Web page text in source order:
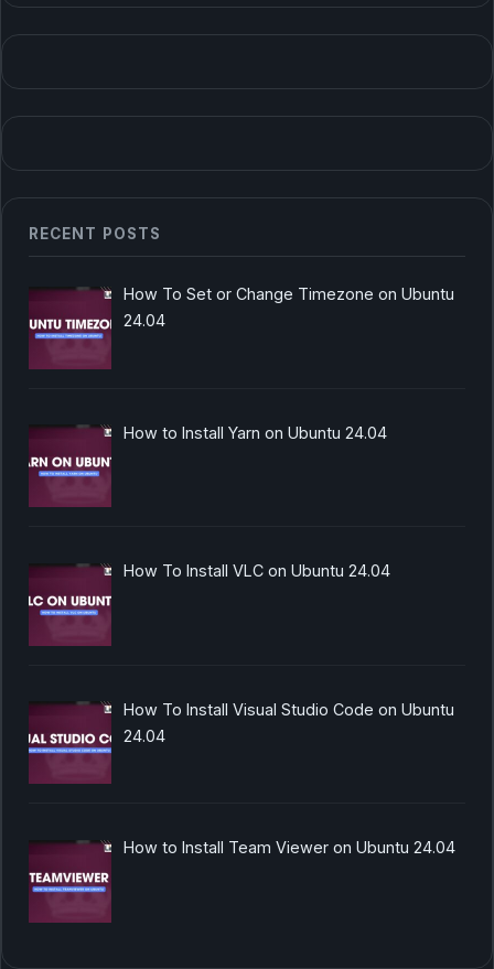
RECENT POSTS
How To Set or Change Timezone on Ubuntu
24.04
How to Install Yarn on Ubuntu 24.04
How To Install VLC on Ubuntu 24.04
How To Install Visual Studio Code on Ubuntu
24.04
How to Install Team Viewer on Ubuntu 24.04